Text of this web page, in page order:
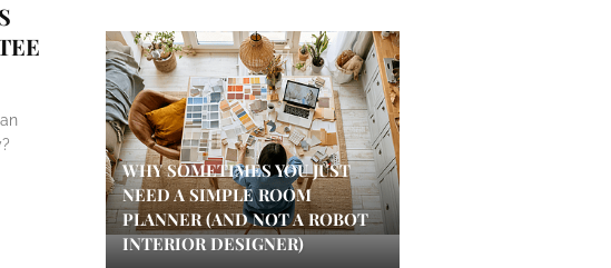
WHY SOMETIMES YOU JUST
NEED A SIMPLE ROOM
PLANNER (AND NOT A ROBOT
INTERIOR DESIGNER)